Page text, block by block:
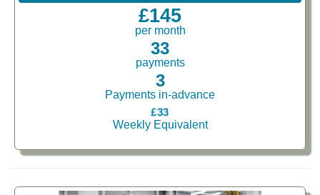
£145
per month
33
payments
3
Payments in-advance
£33
Weekly Equivalent